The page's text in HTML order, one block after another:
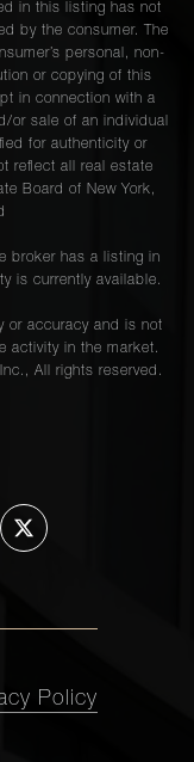
in this listing has not
by the consumer. The
personal, non-
or copying of this
in connection with a
or sale of an individual
for authenticity or
reflect all real estate
Board of New York,
broker has a listing in
is currently available.
or accuracy and is not
activity in the market.
All rights reserved.
Policy